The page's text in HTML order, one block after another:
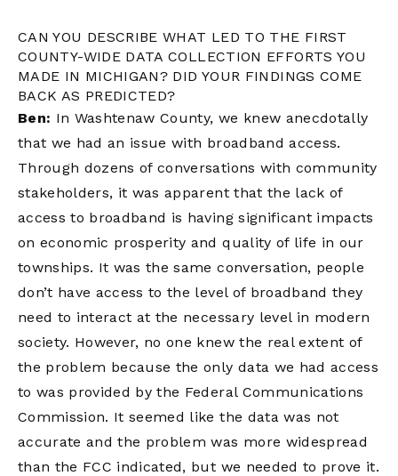
CAN YOU DESCRIBE WHAT LED TO THE FIRST
COUNTY-WIDE DATA COLLECTION EFFORTS YOU
MADE IN MICHIGAN? DID YOUR FINDINGS COME
BACK AS PREDICTED?
Ben: In Washtenaw County, we knew anecdotally
that we had an issue with broadband access.
Through dozens of conversations with community
stakeholders, it was apparent that the lack of
access to broadband is having significant impacts
on economic prosperity and quality of life in our
townships. It was the same conversation, people
don’t have access to the level of broadband they
need to interact at the necessary level in modern
society. However, no one knew the real extent of
the problem because the only data we had access
to was provided by the Federal Communications
Commission. It seemed like the data was not
accurate and the problem was more widespread
than the FCC indicated, but we needed to prove it.